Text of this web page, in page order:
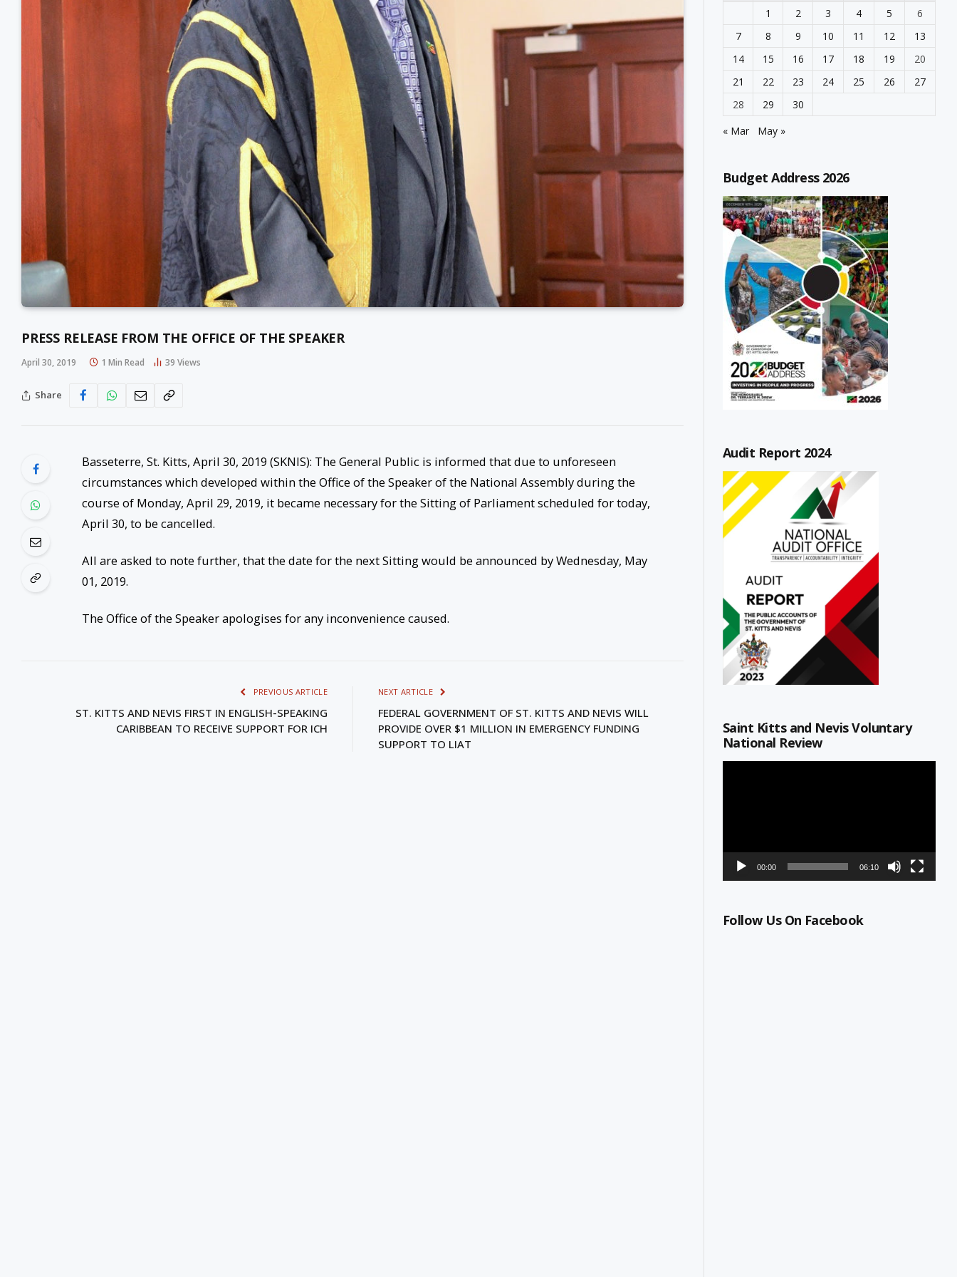
PRESS RELEASE FROM THE OFFICE OF THE SPEAKER
April 30, 2019 1 Min Read 39 Views
Share
Basseterre, St. Kitts, April 30, 2019 (SKNIS): The General Public is informed that due to unforeseen
circumstances which developed within the Office of the Speaker of the National Assembly during the
course of Monday, April 29, 2019, it became necessary for the Sitting of Parliament scheduled for today,
April 30, to be cancelled.
All are asked to note further, that the date for the next Sitting would be announced by Wednesday, May
01, 2019.
The Office of the Speaker apologises for any inconvenience caused.
PREVIOUS ARTICLE
ST. KITTS AND NEVIS FIRST IN ENGLISH-SPEAKING
CARIBBEAN TO RECEIVE SUPPORT FOR ICH
NEXT ARTICLE
FEDERAL GOVERNMENT OF ST. KITTS AND NEVIS WILL
PROVIDE OVER $1 MILLION IN EMERGENCY FUNDING
SUPPORT TO LIAT
1
2 3 4 5
6
7
8 9 10 11 12
13
14
15 16 17 18 19
20
21
22 23 24 25 26
27
28
29
30
« Mar
May »
Budget Address 2026
Audit Report 2024
Saint Kitts and Nevis Voluntary
National Review
00:00 06:10
Follow Us On Facebook